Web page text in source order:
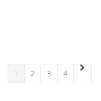
1 2 3 4